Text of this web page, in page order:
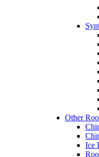
Other
Ice